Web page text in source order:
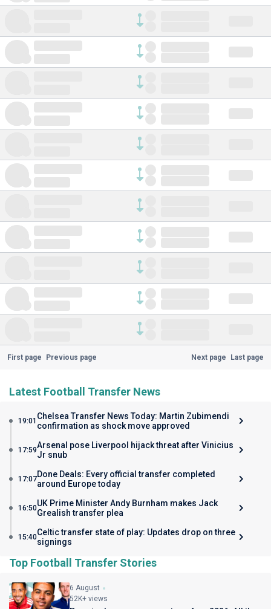
First page Previous page Next page Last page
Latest Football Transfer News
19:01 Chelsea Transfer News Today: Martin Zubimendi
confirmation as shock move approved
17:59Arsenal pose Liverpool hijack threat after Vinicius
Jr snub
17:07Done Deals: Every official transfer completed
around Europe today
16:50UK Prime Minister Andy Burnham makes Jack
Grealish transfer plea
15:40Celtic transfer state of play: Updates drop on three
signings
Top Football Transfer Stories
6 August
52K+ views